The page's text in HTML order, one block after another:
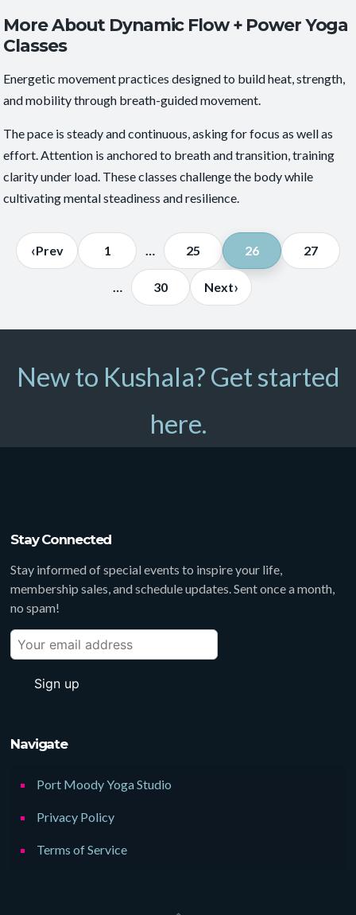
More About Dynamic Flow + Power Yoga
Classes
Energetic movement practices designed to build heat, strength,
and mobility through breath-guided movement.
The pace is steady and continuous, asking for focus as well as
effort. Attention is anchored to breath and transition, training
clarity under load. These classes challenge the body while
cultivating mental steadiness and resilience.
Posts
pagination
‹Prev 1 … 25 26 27
… 30 Next›
New to Kushala? Get started
here.
Stay Connected
Stay informed of special events to inspire your life,
membership sales, and schedule updates. Sent once a month,
no spam!
Navigate
Port Moody Yoga Studio
Privacy Policy
Terms of Service